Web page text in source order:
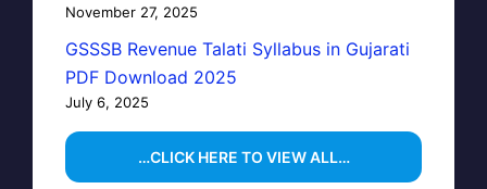
November 27, 2025
GSSSB Revenue Talati Syllabus in Gujarati
PDF Download 2025
July 6, 2025
…CLICK HERE TO VIEW ALL…